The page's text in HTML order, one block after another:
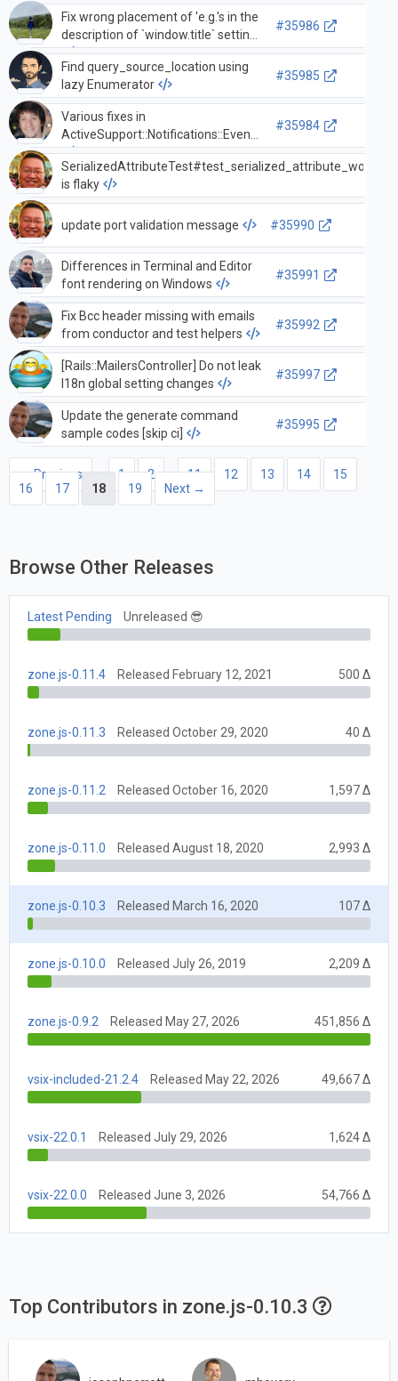
Fix wrong placement of 'e.g.'s in the
description of `window.title` setting
#35986
Find query_source_location using
lazy Enumerator
#35985
Various fixes in
ActiveSupport::Notifications::Event
#35984
is flaky
update port validation message #35990
Differences in Terminal and Editor
font rendering on Windows
#35991
Fix Bcc header missing with emails
from conductor and test helpers
#35992
[Rails::MailersController] Do not leak
I18n global setting changes
#35997
Update the generate command
sample codes [skip ci]
#35995
← Previous 1 2 … 11 12 13 14
15
16
17 18 19 Next →
Browse Other Releases
Latest Pending Unreleased 😎
zone.js-0.11.4 Released February 12, 2021 500 Δ
zone.js-0.11.3 Released October 29, 2020 40 Δ
zone.js-0.11.2 Released October 16, 2020 1,597 Δ
zone.js-0.11.0 Released August 18, 2020 2,993 Δ
zone.js-0.10.3 Released March 16, 2020 107 Δ
zone.js-0.10.0 Released July 26, 2019 2,209 Δ
zone.js-0.9.2 Released May 27, 2026 451,856 Δ
vsix-included-21.2.4 Released May 22, 2026 49,667 Δ
vsix-22.0.1 Released July 29, 2026 1,624 Δ
vsix-22.0.0 Released June 3, 2026 54,766 Δ
Top Contributors in zone.js-0.10.3